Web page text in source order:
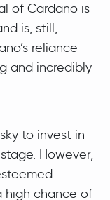
of Cardano is
is, still,
reliance
and incredibly
to invest in
However,
high chance of